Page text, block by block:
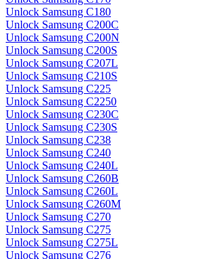
Unlock Samsung C180
Unlock Samsung C200C
Unlock Samsung C200N
Unlock Samsung C200S
Unlock Samsung C207L
Unlock Samsung C210S
Unlock Samsung C225
Unlock Samsung C2250
Unlock Samsung C230C
Unlock Samsung C230S
Unlock Samsung C238
Unlock Samsung C240
Unlock Samsung C240L
Unlock Samsung C260B
Unlock Samsung C260L
Unlock Samsung C260M
Unlock Samsung C270
Unlock Samsung C275
Unlock Samsung C275L
Unlock Samsung C276